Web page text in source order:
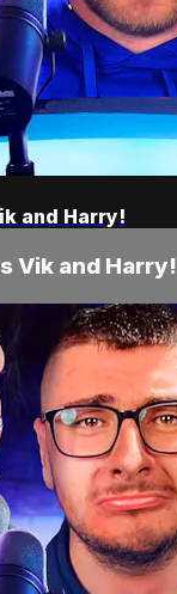
and Harry!
Vik and Harry!